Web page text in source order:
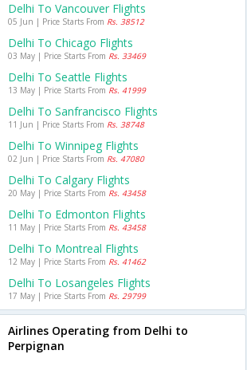
Delhi To Vancouver Flights
05 Jun | Price Starts From Rs. 38512
Delhi To Chicago Flights
03 May | Price Starts From Rs. 33469
Delhi To Seattle Flights
13 May | Price Starts From Rs. 41999
Delhi To Sanfrancisco Flights
11 Jun | Price Starts From Rs. 38748
Delhi To Winnipeg Flights
02 Jun | Price Starts From Rs. 47080
Delhi To Calgary Flights
20 May | Price Starts From Rs. 43458
Delhi To Edmonton Flights
11 May | Price Starts From Rs. 43458
Delhi To Montreal Flights
12 May | Price Starts From Rs. 41462
Delhi To Losangeles Flights
17 May | Price Starts From Rs. 29799
Airlines Operating from Delhi to
Perpignan